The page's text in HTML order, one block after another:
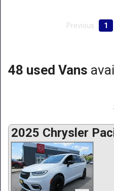
Previous 1
48 used Vans
2025 Chrysler